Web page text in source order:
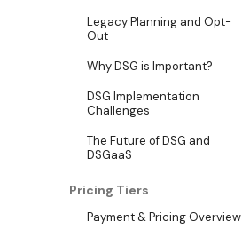
Legacy Planning and Opt-
Out
Why DSG is Important?
DSG Implementation
Challenges
The Future of DSG and
DSGaaS
Pricing Tiers
Payment & Pricing Overview